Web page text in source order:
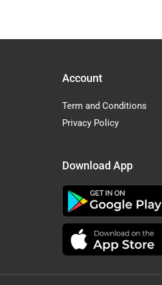
Account
Term and Conditions
Privacy Policy
Download App